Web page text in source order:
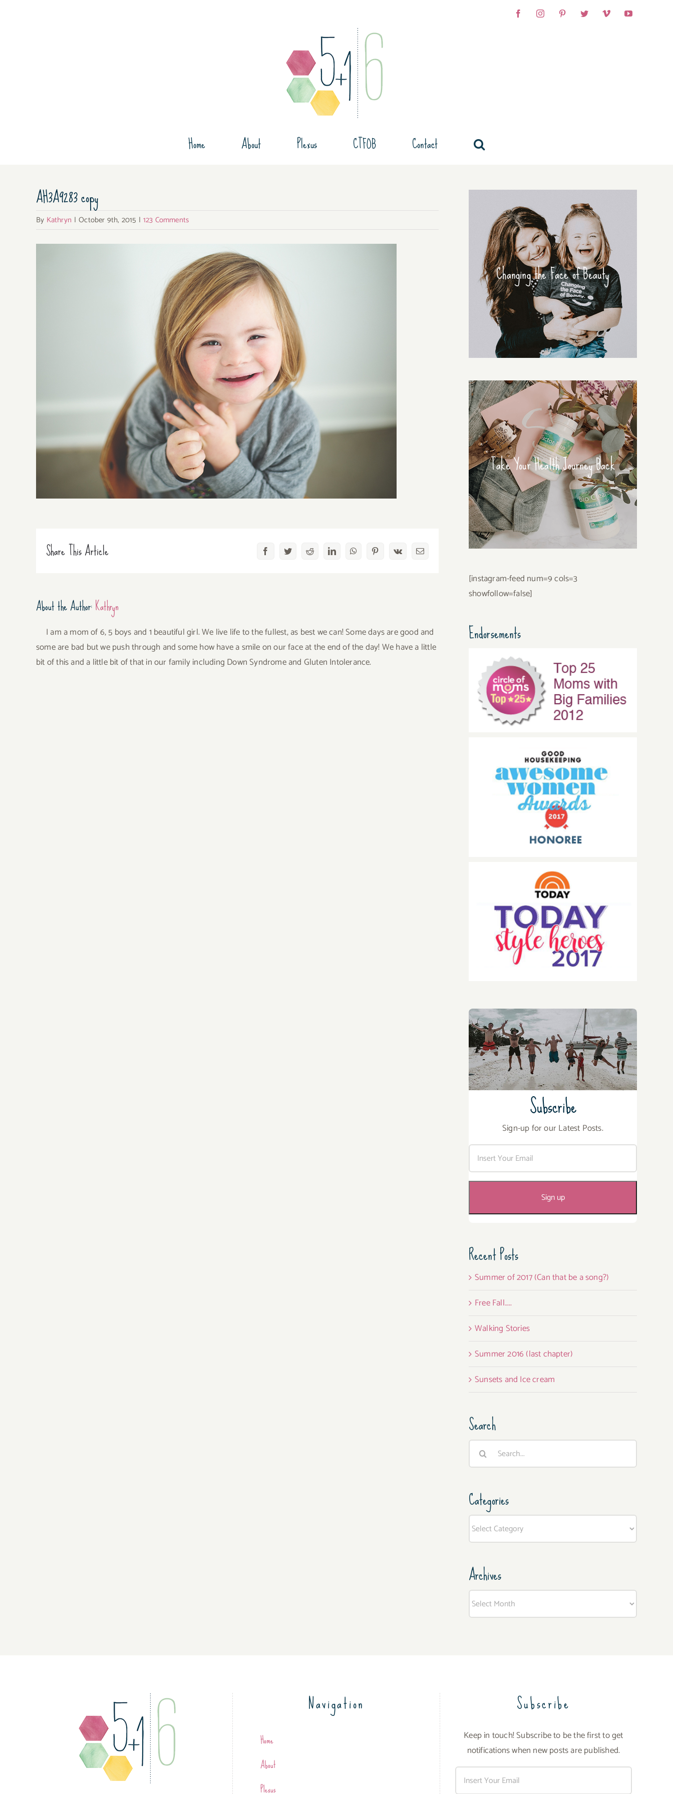
FacebookInstagramPinterestTwitterVimeoYouTube
Home About Plexus CTFOB Contact
AH3A9283 copy
By Kathryn | October 9th, 2015 | 123 Comments
Share This Article FacebookTwitterRedditLinkedInWhatsAppPinterest
Vk Email
About the Author:Kathryn
I am a mom of 6, 5 boys and 1 beautiful girl. We live life to the fullest, as best we can! Some days are good and
some are bad but we push through and some how have a smile on our face at the end of the day! We have a little
bit of this and a little bit of that in our family including Down Syndrome and Gluten Intolerance.
Changing the Face of Beauty
Take Your Health Journey Back
[instagram-feed num=9 cols=3
showfollow=false]
Endorsements
Subscribe
Sign-up for our Latest Posts.
Recent Posts
Summer of 2017 (Can that be a song?)
Free Fall…..
Walking Stories
Summer 2016 (last chapter)
Sunsets and Ice cream
Search
Search
Categories
Archives
Navigation
Home
About
Plexus
Subscribe
Keep in touch! Subscribe to be the first to get
notifications when new posts are published.